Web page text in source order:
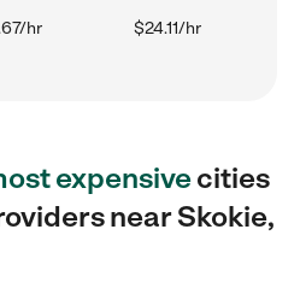
hr $24.11/hr
expensivecities
near Skokie,